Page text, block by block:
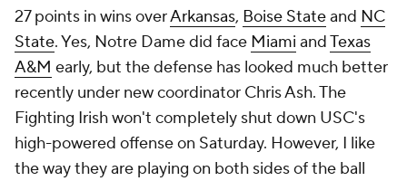
27 points in wins overArkansas, Boise Stateand NC
State. Yes, Notre Dame did face Miami andTexas
A&M early, but the defense has looked much better
recently under new coordinator Chris Ash. The
Fighting Irish won't completely shut down USC's
high-powered offense on Saturday. However, I like
the way they are playing on both sides of the ball